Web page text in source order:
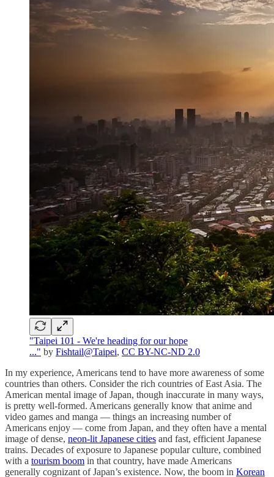
"Taipei 101 - We're heading for our hope
..." by Fishtail@Taipei, CC BY-NC-ND 2.0
In my experience, Americans tend to have more awareness of some
countries than others. Consider the rich countries of East Asia. The
American mental image of Japan, though inaccurate in many ways,
is pretty well-formed. Americans generally know that anime and
video games and manga — things an increasing number of
Americans enjoy — come from Japan, and they often have a mental
image of dense, neon-lit Japanese cities and fast, efficient Japanese
trains. Decades of exposure to Japanese popular culture, combined
with a tourism boom in that country, have made Americans
generally cognizant of Japan’s existence. Now, the boom in Korean